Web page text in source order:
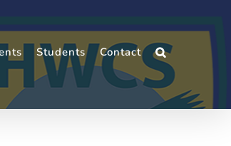
Students Contact